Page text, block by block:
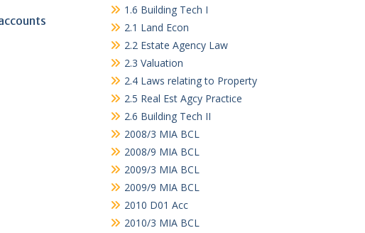
1.6 Building Tech I
2.1 Land Econ
2.2 Estate Agency Law
2.3 Valuation
2.4 Laws relating to Property
2.5 Real Est Agcy Practice
2.6 Building Tech II
2008/3 MIA BCL
2008/9 MIA BCL
2009/3 MIA BCL
2009/9 MIA BCL
2010 D01 Acc
2010/3 MIA BCL